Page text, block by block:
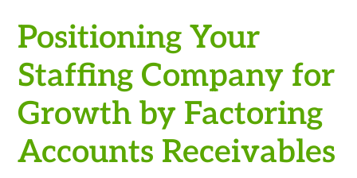
Growth by Factoring Accounts Receivables
Positioning Your
Staffing Company for
Growth by Factoring
Accounts Receivables